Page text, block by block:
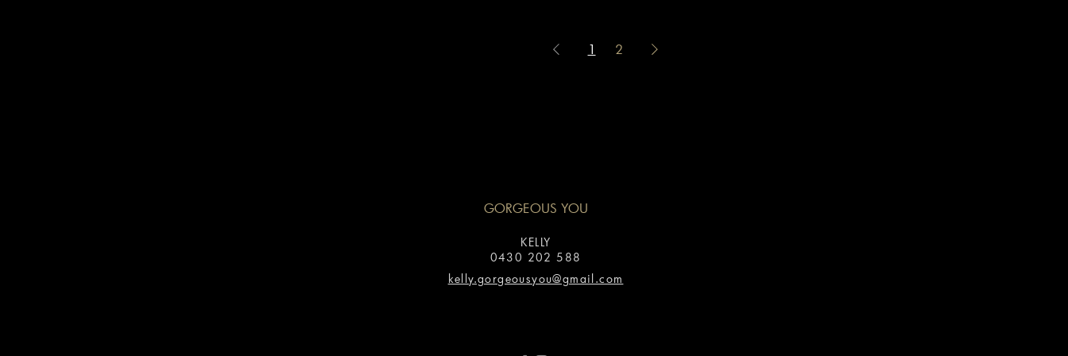
1 2
GORGEOUS YOU
KELLY
0430 202 588
kelly.gorgeousyou@gmail.com